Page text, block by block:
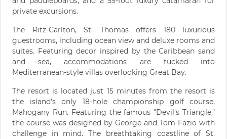
private excursions.
The Ritz-Carlton, St. Thomas offers 180 luxurious
guestrooms, including ocean view and deluxe rooms and
suites. Featuring decor inspired by the Caribbean sand
and sea, accommodations are tucked into
Mediterranean-style villas overlooking Great Bay.
The resort is located just 15 minutes from the resort is
the island's only 18-hole championship golf course,
Mahogany Run. Featuring the famous "Devil's Triangle,"
the course was designed by George and Tom Fazio with
challenge in mind. The breathtaking coastline of St.